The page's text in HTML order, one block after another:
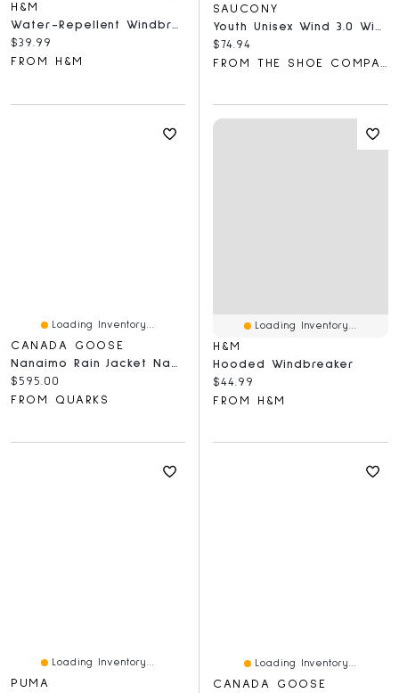
H&M
Water-Repellent Windbreaker
Current price:
$39.99
FROM H&M
SAUCONY
Current price:
$74.94
Loading Inventory...
CANADA GOOSE
Current price:
$595.00
FROM QUARKS
Loading Inventory...
H&M
Hooded Windbreaker
Current price:
$44.99
FROM H&M
Loading Inventory...
PUMA
Loading Inventory...
CANADA GOOSE